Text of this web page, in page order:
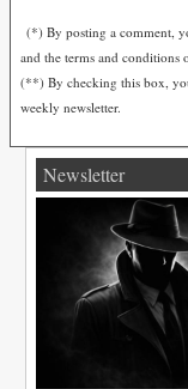
(*) By posting a comment,
and the terms and conditions
(**) By checking this box,
weekly newsletter.
Newsletter